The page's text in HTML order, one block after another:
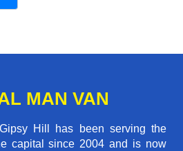
MAN VAN
Hill has been serving the
capital since 2004 and is now